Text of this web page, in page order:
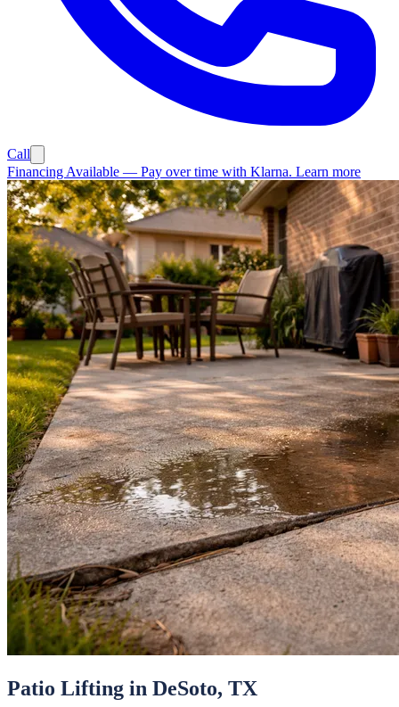
Call
Financing Available — Pay over time with Klarna. Learn more
Patio Lifting in DeSoto, TX